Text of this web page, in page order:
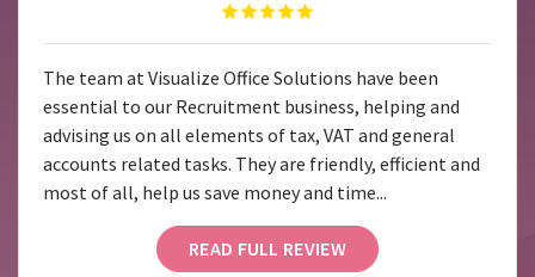
The team at Visualize Office Solutions have been
essential to our Recruitment business, helping and
advising us on all elements of tax, VAT and general
accounts related tasks. They are friendly, efficient and
most of all, help us save money and time...
READ FULL REVIEW